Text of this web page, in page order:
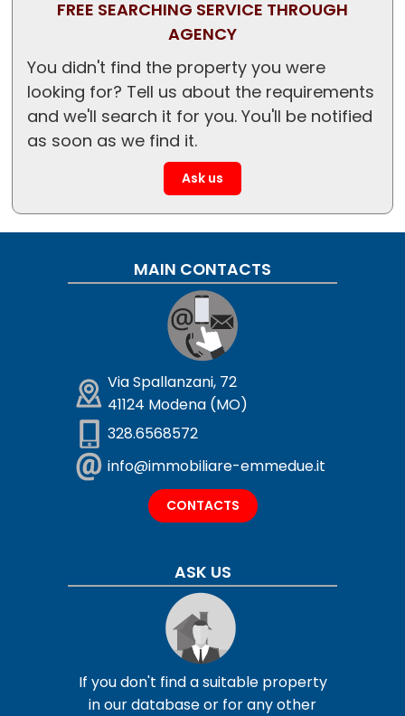
FREE SEARCHING SERVICE THROUGH
AGENCY
You didn't find the property you were
looking for? Tell us about the requirements
and we'll search it for you. You'll be notified
as soon as we find it.
Ask us
MAIN CONTACTS
Via Spallanzani, 72
41124 Modena (MO)
328.6568572
info@immobiliare-emmedue.it
CONTACTS
ASK US
If you don't find a suitable property
in our database or for any other